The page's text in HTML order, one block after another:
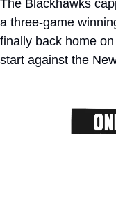
The Blackhawks
a three-game
finally back home
start against the